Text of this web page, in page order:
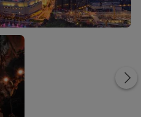
Thean Hou Temple